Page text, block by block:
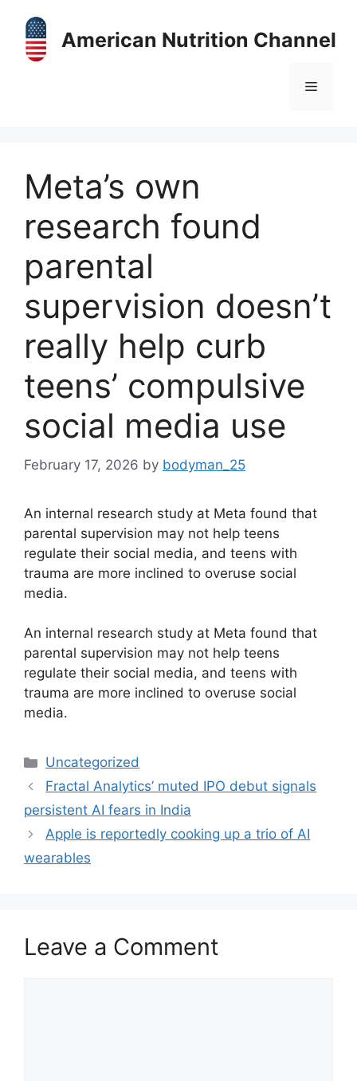
content
American Nutrition Channel
Menu
Meta’s own
research found
parental
supervision doesn’t
really help curb
teens’ compulsive
social media use
February 17, 2026 by bodyman_25
An internal research study at Meta found that
parental supervision may not help teens
regulate their social media, and teens with
trauma are more inclined to overuse social
media.
​An internal research study at Meta found that
parental supervision may not help teens
regulate their social media, and teens with
trauma are more inclined to overuse social
media.
Categories
Uncategorized
Fractal Analytics’ muted IPO debut signals
persistent AI fears in India
Apple is reportedly cooking up a trio of AI
wearables
Leave a Comment